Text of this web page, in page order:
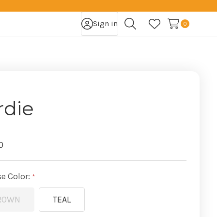
Sign in
SearchWish Lists
0
Color:
TEAL